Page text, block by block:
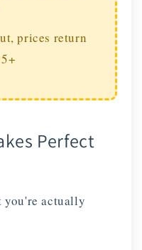
prices return
Perfect
you're actually